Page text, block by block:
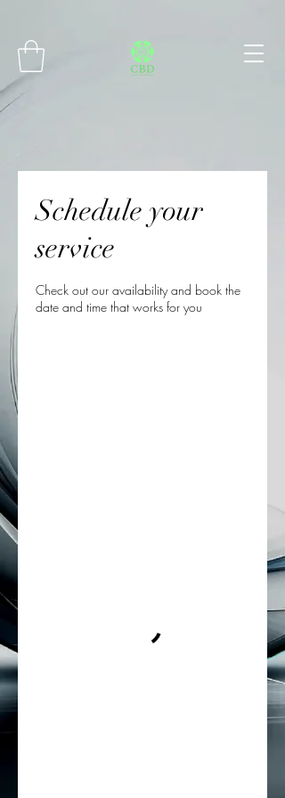
Schedule your
service
Check out our availability and book the
date and time that works for you